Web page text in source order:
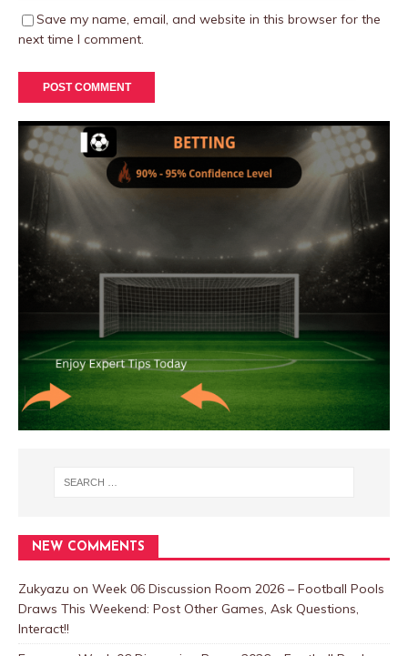
Save my name, email, and website in this browser for the
next time I comment.
NEW COMMENTS
Zukyazu on Week 06 Discussion Room 2026 – Football Pools
Draws This Weekend: Post Other Games, Ask Questions,
Interact!!